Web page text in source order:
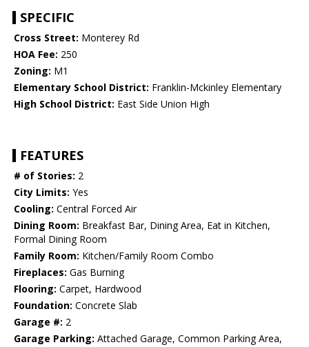
SPECIFIC
Cross Street: Monterey Rd
HOA Fee: 250
Zoning: M1
Elementary School District: Franklin-Mckinley Elementary
High School District: East Side Union High
FEATURES
# of Stories: 2
City Limits: Yes
Cooling: Central Forced Air
Dining Room: Breakfast Bar, Dining Area, Eat in Kitchen,
Formal Dining Room
Family Room: Kitchen/Family Room Combo
Fireplaces: Gas Burning
Flooring: Carpet, Hardwood
Foundation: Concrete Slab
Garage #: 2
Garage Parking: Attached Garage, Common Parking Area,